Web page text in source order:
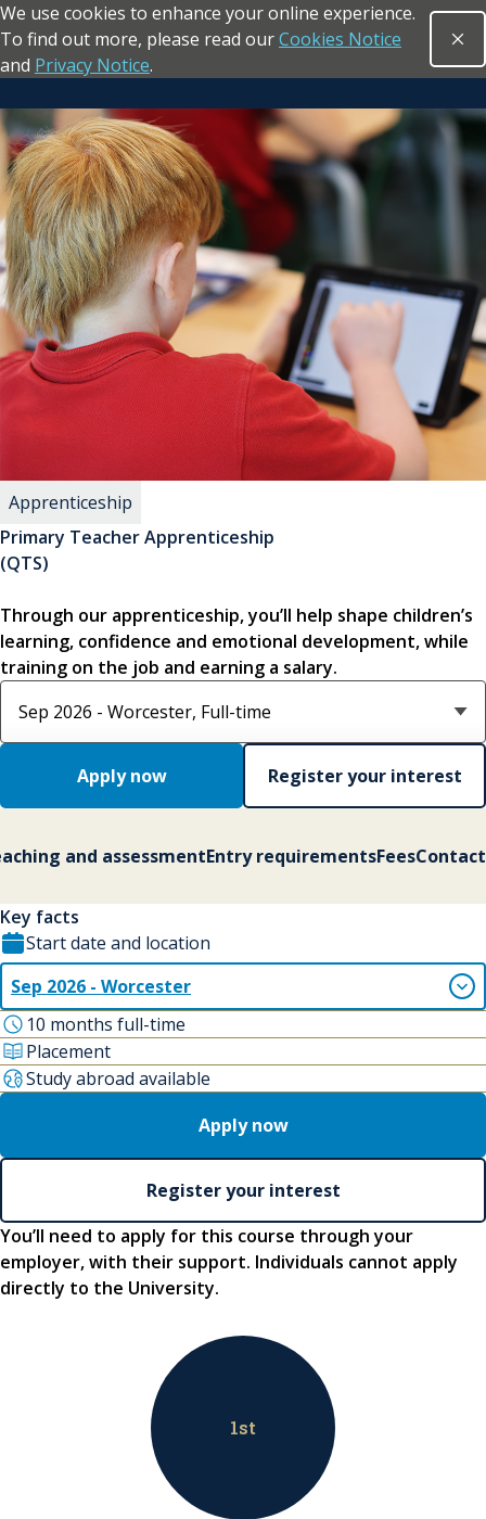
Skip to main content
We use cookies to enhance your online experience.
To find out more, please read ourCookies Notice
and Privacy Notice.
Return to the homepage
Open
Primary Teacher Apprenticeship
(QTS)
Through our apprenticeship, you’ll help shape children’s
learning, confidence and emotional development, while
training on the job and earning a salary.
Apprenticeship
Apply now Register your interest
Select course option
and assessmentEntry requirementsFeesContact
You’ll need to apply for this course through your
employer, with their support. Individuals cannot apply
directly to the University.
1st
Key facts
Start date and location
Sep 2026 - Worcester
10 months full-time
Placement
Study abroad available
Apply now
Register your interest